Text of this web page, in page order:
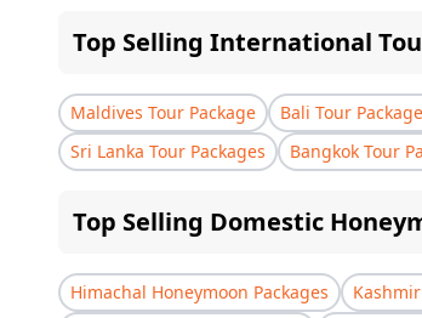
Top Selling International
Maldives Tour Package Bali Tour
Sri Lanka Tour Packages
Bangkok Tour
Top Selling Domestic
Himachal Honeymoon Packages